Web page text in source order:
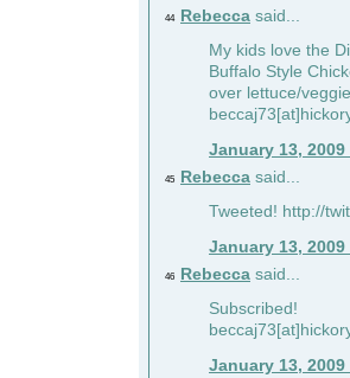
44 Rebecca said...
My kids love the
Buffalo Style
over lettuce/
January 13, 2009
45 Rebecca said...
Tweeted! http://
January 13, 2009
46 Rebecca said...
Subscribed!
January 13, 2009